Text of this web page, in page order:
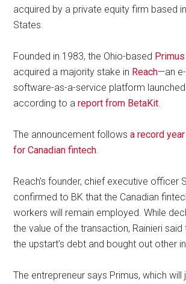
acquired by a private equity firm based
States.
Founded in 1983, the Ohio-based
acquired a majority stake in Reach—an
software-as-a-service platform
according to areport from BetaKit
The announcement followsa record
for Canadian fintech
Reach’s founder, chief executive officer
confirmed to BK that the Canadian
workers will remain employed. While
the value of the transaction, Rainieri
the upstart’s debt and bought out other
The entrepreneur says Primus, which will